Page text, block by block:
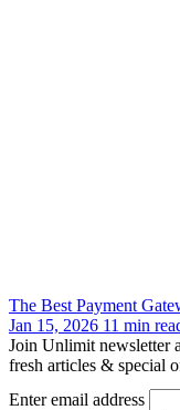
The Best Payment
Jan 15, 2026 11 min
Join Unlimit newsletter
fresh articles & special
Enter email address